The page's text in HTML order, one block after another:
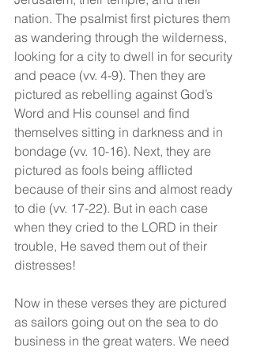
nation. The psalmist first pictures them
as wandering through the wilderness,
looking for a city to dwell in for security
and peace (vv. 4-9). Then they are
pictured as rebelling against God’s
Word and His counsel and find
themselves sitting in darkness and in
bondage (vv. 10-16). Next, they are
pictured as fools being afflicted
because of their sins and almost ready
to die (vv. 17-22). But in each case
when they cried to the LORD in their
trouble, He saved them out of their
distresses!
Now in these verses they are pictured
as sailors going out on the sea to do
business in the great waters. We need